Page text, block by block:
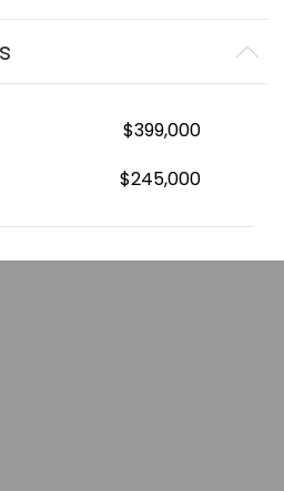
$399,000
$245,000